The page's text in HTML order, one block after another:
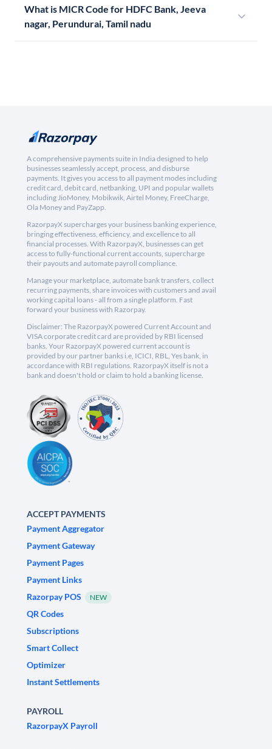
What is MICR Code for HDFC Bank, Jeeva
nagar, Perundurai, Tamil nadu
A comprehensive payments suite in India designed to help
businesses seamlessly accept, process, and disburse
payments. It gives you access to all payment modes including
credit card, debit card, netbanking, UPI and popular wallets
including JioMoney, Mobikwik, Airtel Money, FreeCharge,
Ola Money and PayZapp.
RazorpayX supercharges your business banking experience,
bringing effectiveness, efficiency, and excellence to all
financial processes. With RazorpayX, businesses can get
access to fully-functional current accounts, supercharge
their payouts and automate payroll compliance.
Manage your marketplace, automate bank transfers, collect
recurring payments, share invoices with customers and avail
working capital loans - all from a single platform. Fast
forward your business with Razorpay.
Disclaimer: The RazorpayX powered Current Account and
VISA corporate credit card are provided by RBI licensed
banks. Your RazorpayX powered current account is
provided by our partner banks i.e, ICICI, RBL, Yes bank, in
accordance with RBI regulations. RazorpayX itself is not a
bank and doesn't hold or claim to hold a banking license.
ACCEPT PAYMENTS
Payment Aggregator
Payment Gateway
Payment Pages
Payment Links
Razorpay POS
NEW
QR Codes
Subscriptions
Smart Collect
Optimizer
Instant Settlements
PAYROLL
RazorpayX Payroll